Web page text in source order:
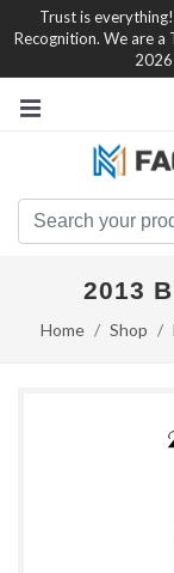
Trust is
Recognition. We are a
2013
Home Shop